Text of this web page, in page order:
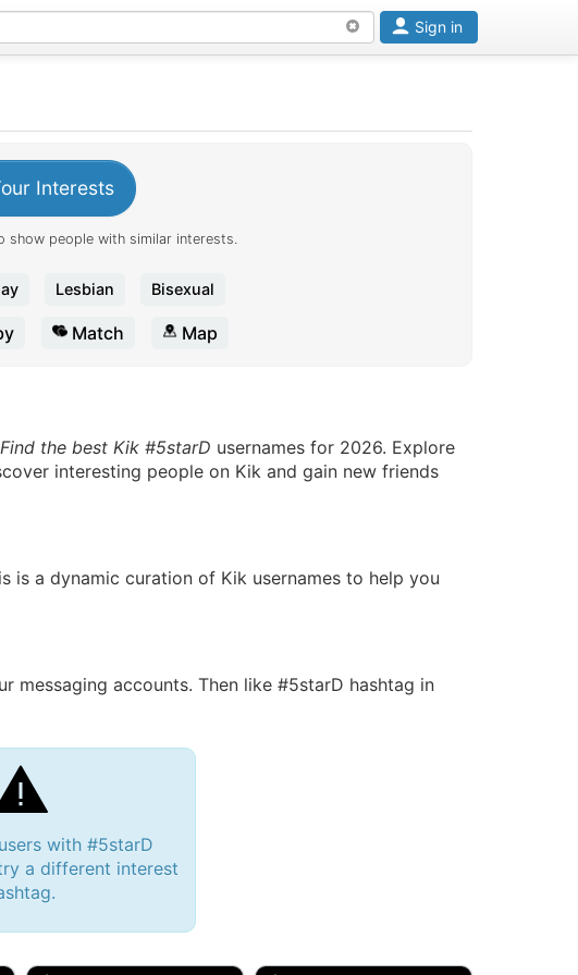
Sign in
Interests
people with similar interests.
Lesbian Bisexual
Match Map
Find the best Kik #5starD usernames for 2026. Explore
interesting people on Kik and gain new friends
is a dynamic curation of Kik usernames to help you
messaging accounts. Then like #5starD hashtag in
with #5starD
a different interest